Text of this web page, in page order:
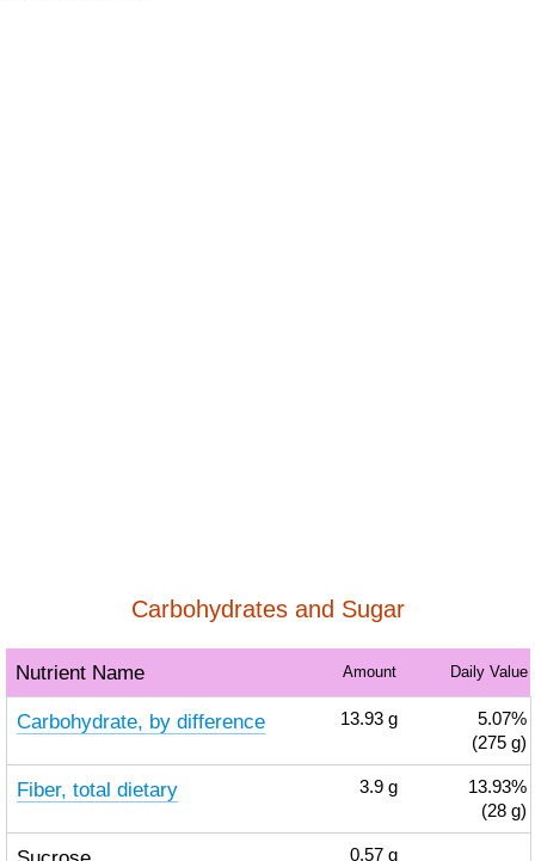
Carbohydrates and Sugar
Nutrient Name Amount Daily Value
Carbohydrate, by difference 13.93 g
5.07%
(275 g)
Fiber, total dietary 3.9 g
13.93%
(28 g)
0.57 g